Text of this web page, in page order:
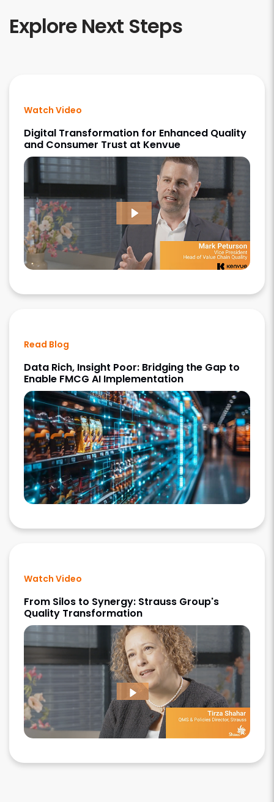
Explore Next Steps
Watch Video
Digital Transformation for Enhanced Quality
and Consumer Trust at Kenvue
Read Blog
Data Rich, Insight Poor: Bridging the Gap to
Enable FMCG AI Implementation
Watch Video
From Silos to Synergy: Strauss Group's
Quality Transformation